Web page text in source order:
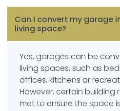
Can I convert my garage
living space?
Yes, garages can be
living spaces, such as
offices, kitchens or
However, certain building
met to ensure the space